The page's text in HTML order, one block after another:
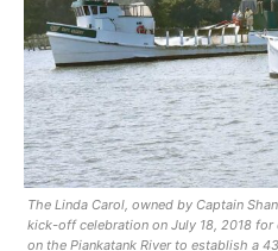
The Linda Carol, owned by Captain
kick-off celebration on July 18, 2018
on the Piankatank River to establish a